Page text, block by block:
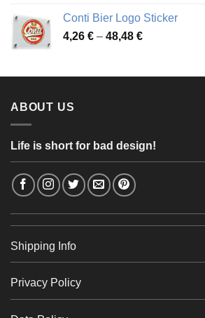
3,37 €
through
Conti Bier Logo Sticker
4,26 € – 48,48 €Price
through
ABOUT US
Life is short for bad design!
Shipping Info
Privacy Policy